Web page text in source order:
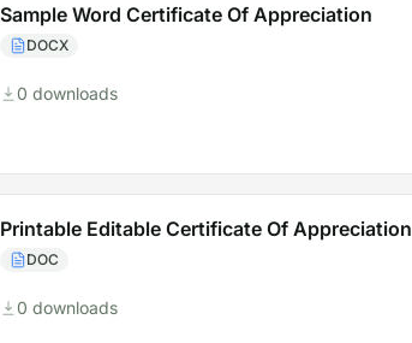
Sample Word Certificate Of Appreciation
DOCX
0 downloads
Printable Editable Certificate Of Appreciation
DOC
0 downloads